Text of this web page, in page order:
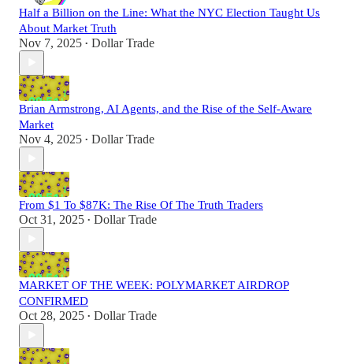
Half a Billion on the Line: What the NYC Election Taught Us
About Market Truth
Nov 7, 2025 • Dollar Trade
Brian Armstrong, AI Agents, and the Rise of the Self-Aware
Market
Nov 4, 2025 • Dollar Trade
From $1 To $87K: The Rise Of The Truth Traders
Oct 31, 2025 • Dollar Trade
MARKET OF THE WEEK: POLYMARKET AIRDROP
CONFIRMED
Oct 28, 2025 • Dollar Trade